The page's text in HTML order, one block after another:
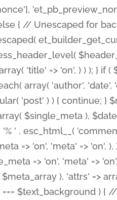
{ // Unescaped for
'title' => 'on', ) ) ); } if
array( 'author',
'post' ) ) { continue;
$single_meta ),
' . esc_html__(
=> 'on', 'meta' => 'on',
=> 'on', 'meta' =>
), 'attrs' =>
=== $text_background )